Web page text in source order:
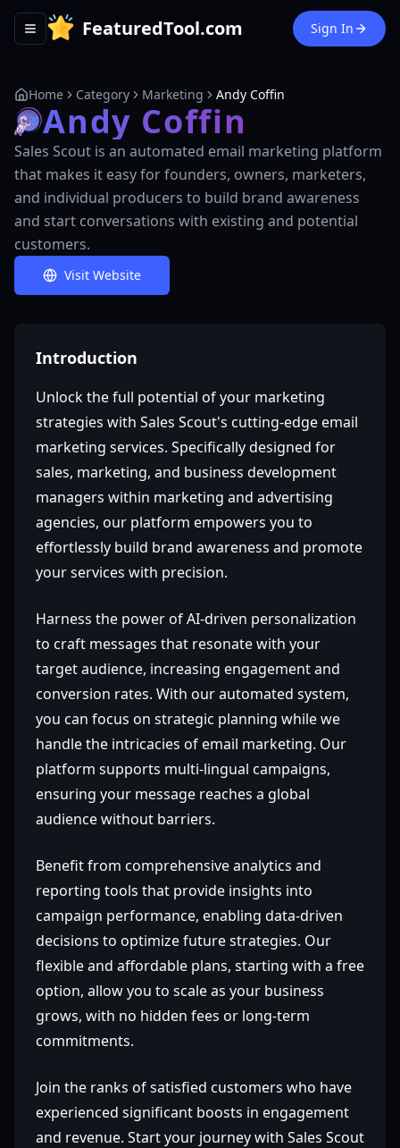
Toggle navigation menu
FeaturedTool.com Sign In
Home Category Marketing Andy Coffin
Andy Coffin
Sales Scout is an automated email marketing platform
that makes it easy for founders, owners, marketers,
and individual producers to build brand awareness
and start conversations with existing and potential
customers.
Visit Website
Introduction
Unlock the full potential of your marketing
strategies with Sales Scout's cutting-edge email
marketing services. Specifically designed for
sales, marketing, and business development
managers within marketing and advertising
agencies, our platform empowers you to
effortlessly build brand awareness and promote
your services with precision.
Harness the power of AI-driven personalization
to craft messages that resonate with your
target audience, increasing engagement and
conversion rates. With our automated system,
you can focus on strategic planning while we
handle the intricacies of email marketing. Our
platform supports multi-lingual campaigns,
ensuring your message reaches a global
audience without barriers.
Benefit from comprehensive analytics and
reporting tools that provide insights into
campaign performance, enabling data-driven
decisions to optimize future strategies. Our
flexible and affordable plans, starting with a free
option, allow you to scale as your business
grows, with no hidden fees or long-term
commitments.
Join the ranks of satisfied customers who have
experienced significant boosts in engagement
and revenue. Start your journey with Sales Scout